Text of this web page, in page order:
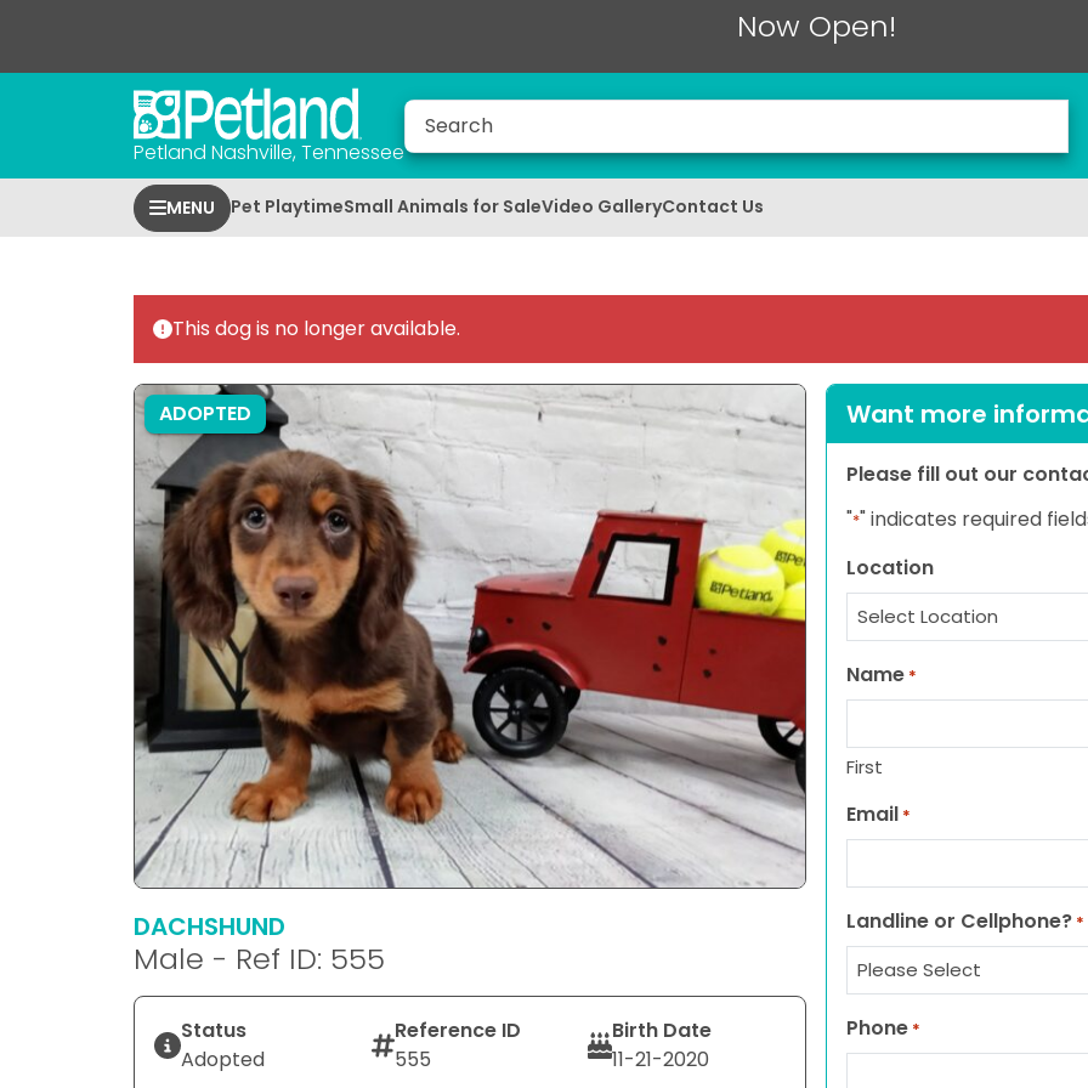
Now Open!
Petland Nashville, Tennessee
MENU Pet PlaytimeSmall Animals for SaleVideo GalleryContact Us
This dog is no longer available.
ADOPTED
DACHSHUND
Male - Ref ID: 555
Status
Adopted
Reference ID
555
Birth Date
11-21-2020
Want more
Please fill out our
"*" indicates required
Location
Name *
First
Email *
Landline or Cellphone? *
Phone *